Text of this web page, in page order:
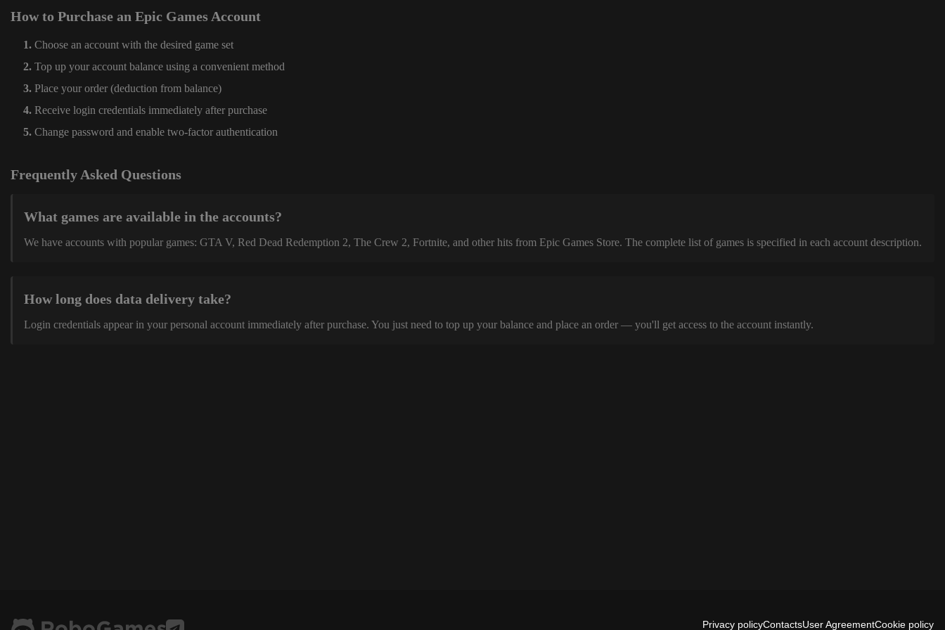
How to Purchase an Epic Games Account
Choose an account with the desired game set
Top up your account balance using a convenient method
Place your order (deduction from balance)
Receive login credentials immediately after purchase
Change password and enable two-factor authentication
Frequently Asked Questions
What games are available in the accounts?
We have accounts with popular games: GTA V, Red Dead Redemption 2, The Crew 2, Fortnite, and other hits from Epic Games Store. The complete list of games is specified in each account description.
How long does data delivery take?
Login credentials appear in your personal account immediately after purchase. You just need to top up your balance and place an order — you'll get access to the account instantly.
Privacy policyContactsUser AgreementCookie policy